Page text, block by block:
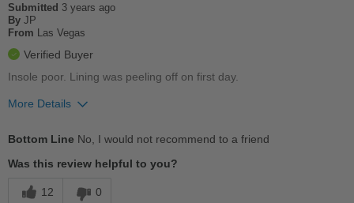
Casual Wear
Sizing
Describe Yourself
Casual
Submitted 3 years ago
By JP
From Las Vegas
Verified Buyer
Insole poor. Lining was peeling off on first day.
More Details
Bottom Line No, I would not recommend to a friend
Was this review helpful to you?
12 0